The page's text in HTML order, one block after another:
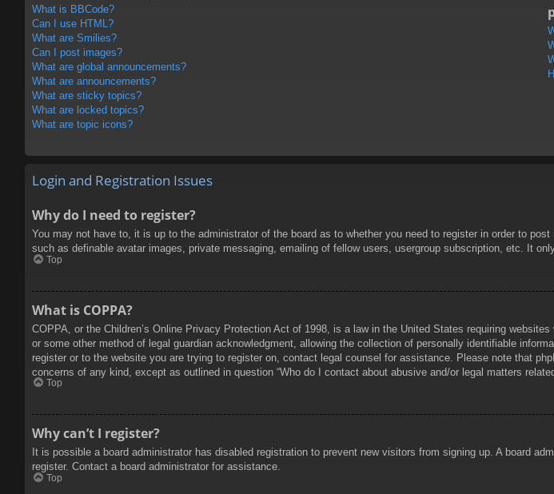
What is BBCode?
Can I use HTML?
What are Smilies?
Can I post images?
What are global announcements?
What are announcements?
What are sticky topics?
What are locked topics?
What are topic icons?
Login and Registration Issues
Why do I need to register?
You may not have to, it is up to the administrator of the board as to whether you need to register in order to
such as definable avatar images, private messaging, emailing of fellow users, usergroup subscription, etc. It
Top
What is COPPA?
COPPA, or the Children’s Online Privacy Protection Act of 1998, is a law in the United States requiring
or some other method of legal guardian acknowledgment, allowing the collection of personally identifiable
register or to the website you are trying to register on, contact legal counsel for assistance. Please note that
concerns of any kind, except as outlined in question “Who do I contact about abusive and/or legal matters
Top
Why can’t I register?
It is possible a board administrator has disabled registration to prevent new visitors from signing up. A board
register. Contact a board administrator for assistance.
Top